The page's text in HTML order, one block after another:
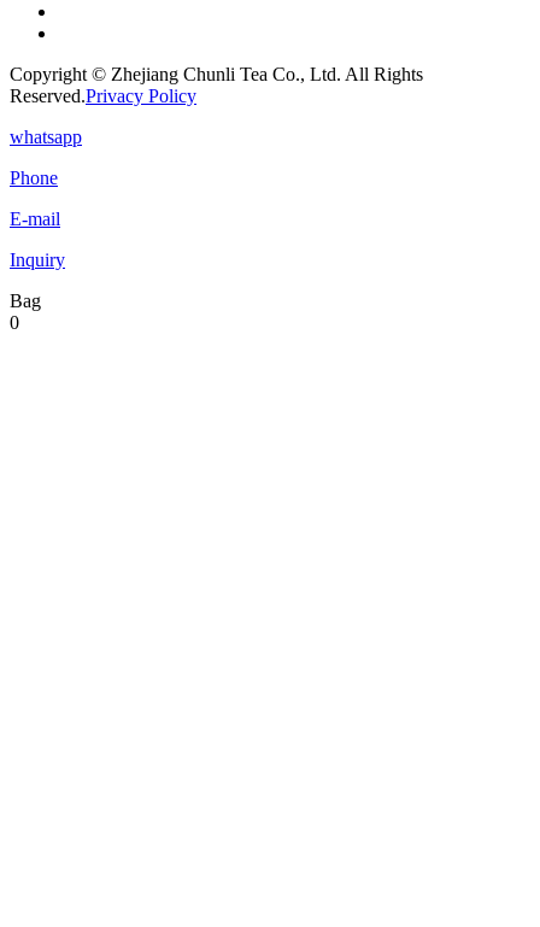
Copyright © Zhejiang Chunli Tea Co., Ltd. All Rights
Reserved.Privacy Policy
whatsapp
Phone
E-mail
Inquiry
Bag
0